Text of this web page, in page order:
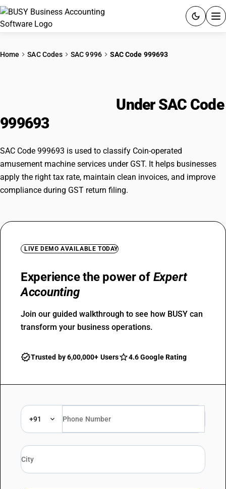
Try BUSY free for 15 days.
Quick setup. Full access. Explore at your pace.
Home SAC Codes SAC 9996 SAC Code 999693
Under SAC Code
999693
SAC Code 999693 is used to classify Coin-operated
amusement machine services under GST. It helps businesses
apply the right tax rate, maintain clean invoices, and improve
compliance during GST return filing.
LIVE DEMO AVAILABLE TODAY
Experience the power of Expert
Accounting
Join our guided walkthrough to see how BUSY can
transform your business operations.
Trusted by 6,00,000+ Users 4.6 Google Rating
+91